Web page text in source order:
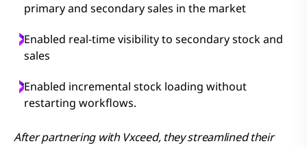
primary and secondary sales in the market
Enabled real-time visibility to secondary stock and
sales
Enabled incremental stock loading without
restarting workflows.
After partnering with Vxceed, they streamlined their